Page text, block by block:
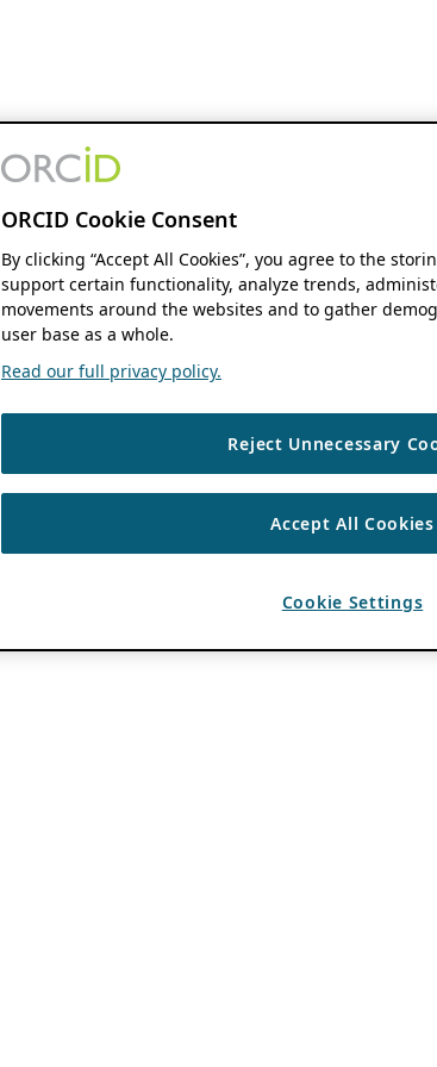
ORCID Cookie Consent
By clicking “Accept All Cookies”, you agree to the
support certain functionality, analyze trends,
movements around the websites and to gather
user base as a whole.
Read our full privacy policy.
Reject Unnecessary
Accept All Cookies
Cookie Settings